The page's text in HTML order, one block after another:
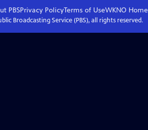
PBSPrivacy PolicyTerms of UseWKNO Home
Broadcasting Service (PBS), all rights reserved.